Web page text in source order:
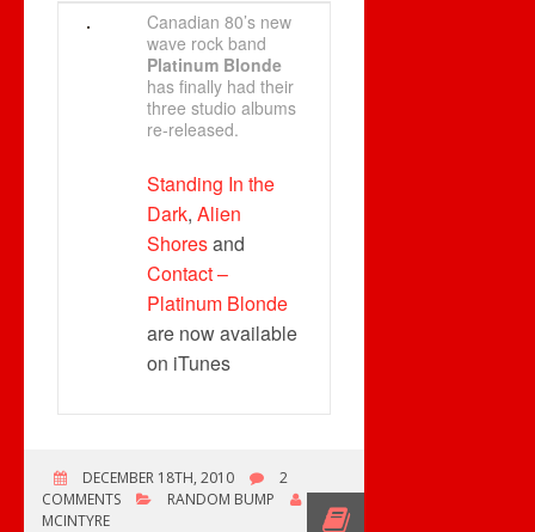
Canadian 80’s new
wave rock band
Platinum Blonde
has finally had their
three studio albums
re-released.
Standing In the
Dark, Alien
Shoresand
Contact –
Platinum Blonde
are now available
on iTunes
DECEMBER 18TH, 2010
2
COMMENTS
RANDOM BUMP
ROB
MCINTYRE